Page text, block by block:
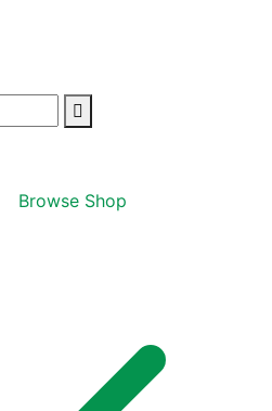
Browse Shop